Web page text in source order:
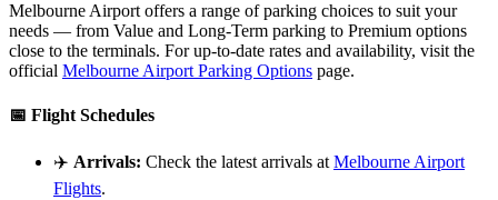
Melbourne Airport offers a range of parking choices to suit your
needs — from Value and Long-Term parking to Premium options
close to the terminals. For up-to-date rates and availability, visit the
official Melbourne Airport Parking Options page.
📅 Flight Schedules
✈️ Arrivals: Check the latest arrivals at Melbourne Airport
Flights.